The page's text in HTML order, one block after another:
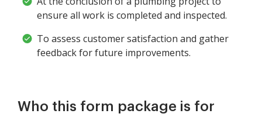
ensure all work is completed and inspected.
To assess customer satisfaction and gather
feedback for future improvements.
Who this form package is for